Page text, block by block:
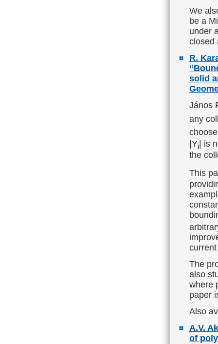
We
be a
under
closed
R.
solid
János
any
|Yi| is
the
This
The
also
where
paper
Also
A.V.
of